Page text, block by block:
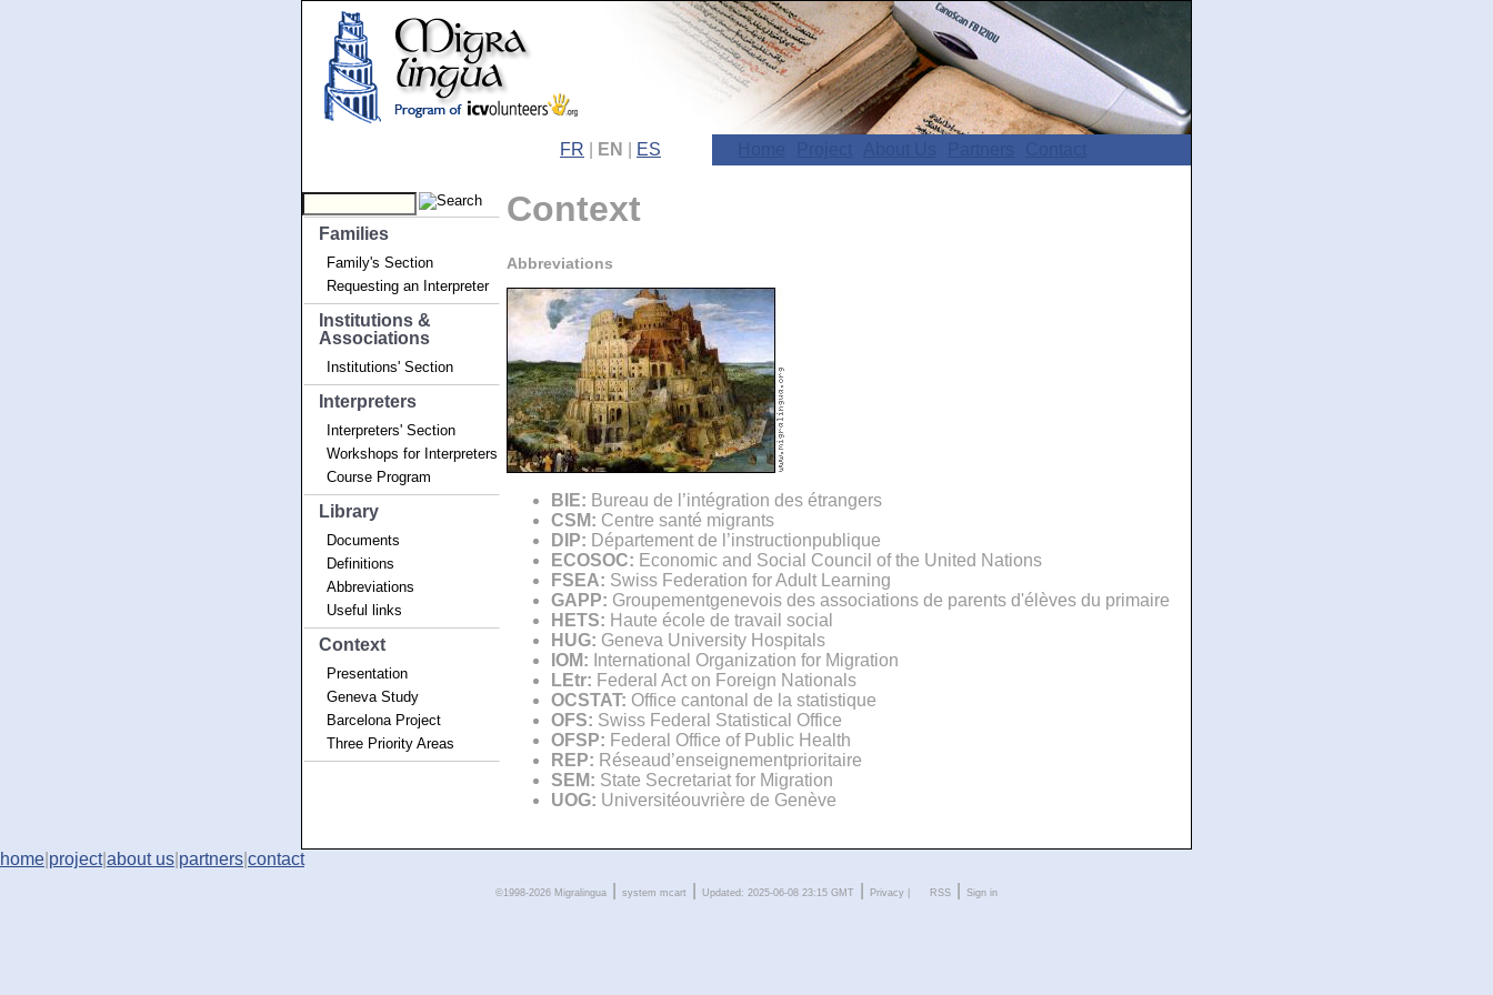
Families
Family's Section
Requesting an Interpreter
Institutions &
Associations
Institutions' Section
Interpreters
Interpreters' Section
Workshops for Interpreters
Course Program
Library
Documents
Definitions
Abbreviations
Useful links
Context
Presentation
Geneva Study
Barcelona Project
Three Priority Areas
FR EN ES
Context
Abbreviations
BIE: Bureau de l’intégration des étrangers
CSM: Centre santé migrants
DIP: Département de l’instructionpublique
ECOSOC: Economic and Social Council of the United Nations
FSEA: Swiss Federation for Adult Learning
GAPP: Groupementgenevois des associations de parents d'élèves du primaire
HETS: Haute école de travail social
HUG: Geneva University Hospitals
IOM: International Organization for Migration
LEtr: Federal Act on Foreign Nationals
OCSTAT: Office cantonal de la statistique
OFS: Swiss Federal Statistical Office
OFSP: Federal Office of Public Health
REP: Réseaud’enseignementprioritaire
SEM: State Secretariat for Migration
UOG: Universitéouvrière de Genève
home project|about us partners contact
©1998-2026 Migralingua system mcart Updated: 2025-06-08 23:15 GMT Privacy RSS Sign in